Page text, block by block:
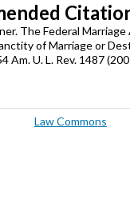
The Federal
of Marriage or
Am. U. L. Rev. 1487
Law Commons